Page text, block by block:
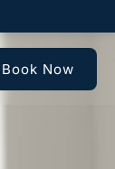
Book Now